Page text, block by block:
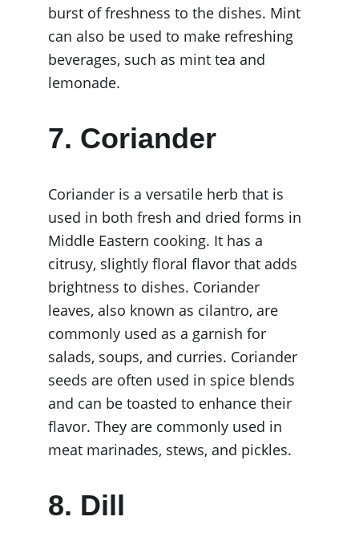
burst of freshness to the dishes. Mint
can also be used to make refreshing
beverages, such as mint tea and
lemonade.
7. Coriander
Coriander is a versatile herb that is
used in both fresh and dried forms in
Middle Eastern cooking. It has a
citrusy, slightly floral flavor that adds
brightness to dishes. Coriander
leaves, also known as cilantro, are
commonly used as a garnish for
salads, soups, and curries. Coriander
seeds are often used in spice blends
and can be toasted to enhance their
flavor. They are commonly used in
meat marinades, stews, and pickles.
8. Dill